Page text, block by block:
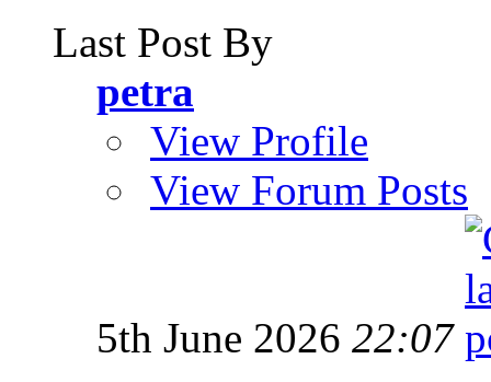
Last Post By
petra
View Profile
View Forum Posts
5th June 2026 22:07